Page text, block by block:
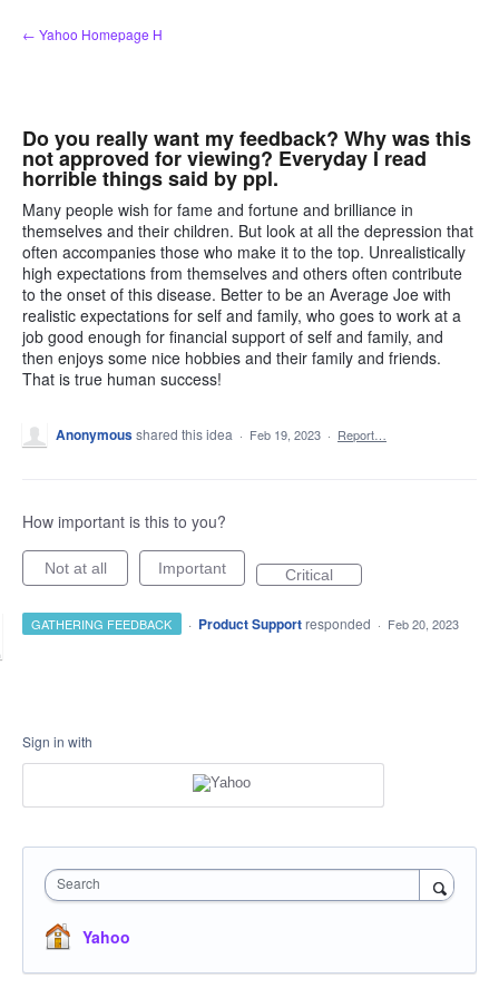
Skip
to
← Yahoo Homepage H
Do you really want my feedback? Why was this
not approved for viewing? Everyday I read
horrible things said by ppl.
Many people wish for fame and fortune and brilliance in
themselves and their children. But look at all the depression that
often accompanies those who make it to the top. Unrealistically
high expectations from themselves and others often contribute
to the onset of this disease. Better to be an Average Joe with
realistic expectations for self and family, who goes to work at a
job good enough for financial support of self and family, and
then enjoys some nice hobbies and their family and friends.
That is true human success!
Anonymousshared this idea · Feb 19, 2023 · Report…
How important is this to you?
Not at all Important Critical
GATHERING FEEDBACK · Product Support responded · Feb 20, 2023
Sign in with
Search
Yahoo